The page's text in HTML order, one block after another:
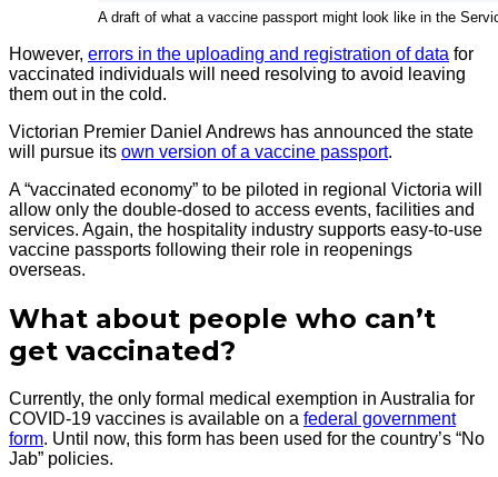
A draft of what a vaccine passport might look like in the
However, errors in the uploading and registration of data for
vaccinated individuals will need resolving to avoid leaving
them out in the cold.
Victorian Premier Daniel Andrews has announced the state
will pursue its own version of a vaccine passport.
A “vaccinated economy” to be piloted in regional Victoria will
allow only the double-dosed to access events, facilities and
services. Again, the hospitality industry supports easy-to-use
vaccine passports following their role in reopenings
overseas.
What about people who can’t
get vaccinated?
Currently, the only formal medical exemption in Australia for
COVID-19 vaccines is available on a federal government
form. Until now, this form has been used for the country’s “No
Jab” policies.